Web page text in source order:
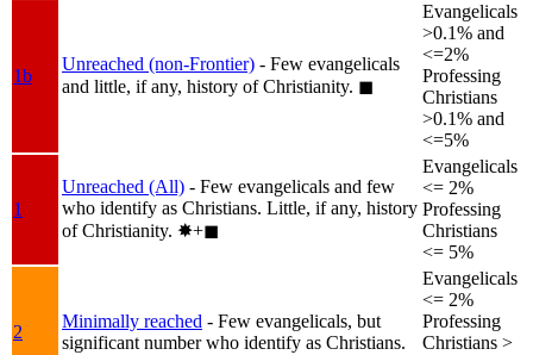
1b
Unreached (non-Frontier) - Few evangelicals
and little, if any, history of Christianity. ◼︎
Evangelicals
>0.1% and
<=2%
Professing
Christians
>0.1% and
<=5%
1
Unreached (All) - Few evangelicals and few
who identify as Christians. Little, if any, history
of Christianity. ✸︎+◼︎
Evangelicals
<= 2%
Professing
Christians
<= 5%
2
Minimally reached - Few evangelicals, but
significant number who identify as Christians.
Evangelicals
<= 2%
Professing
Christians >